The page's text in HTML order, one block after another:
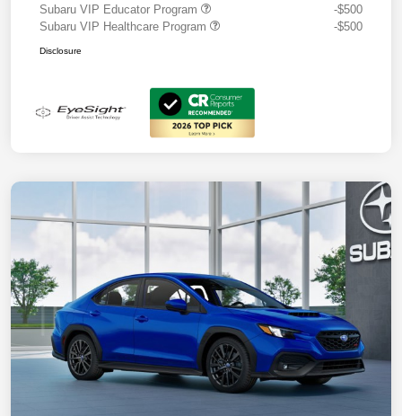
Subaru VIP Educator Program
-$500
Subaru VIP Healthcare Program
-$500
Disclosure